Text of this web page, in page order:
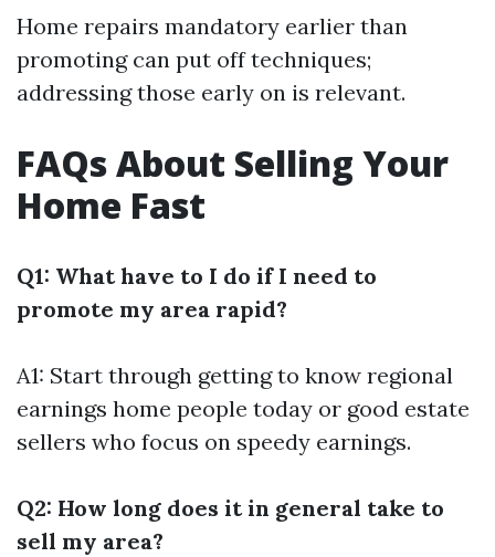
Home repairs mandatory earlier than
promoting can put off techniques;
addressing those early on is relevant.
FAQs About Selling Your
Home Fast
Q1: What have to I do if I need to
promote my area rapid?
A1: Start through getting to know regional
earnings home people today or good estate
sellers who focus on speedy earnings.
Q2: How long does it in general take to
sell my area?